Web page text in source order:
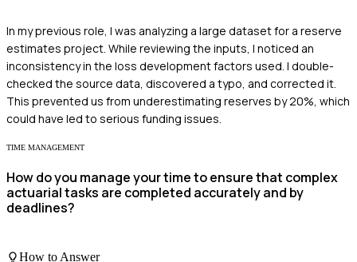
In my previous role, I was analyzing a large dataset for a reserve
estimates project. While reviewing the inputs, I noticed an
inconsistency in the loss development factors used. I double-
checked the source data, discovered a typo, and corrected it.
This prevented us from underestimating reserves by 20%, which
could have led to serious funding issues.
TIME MANAGEMENT
How do you manage your time to ensure that complex
actuarial tasks are completed accurately and by
deadlines?
How to Answer